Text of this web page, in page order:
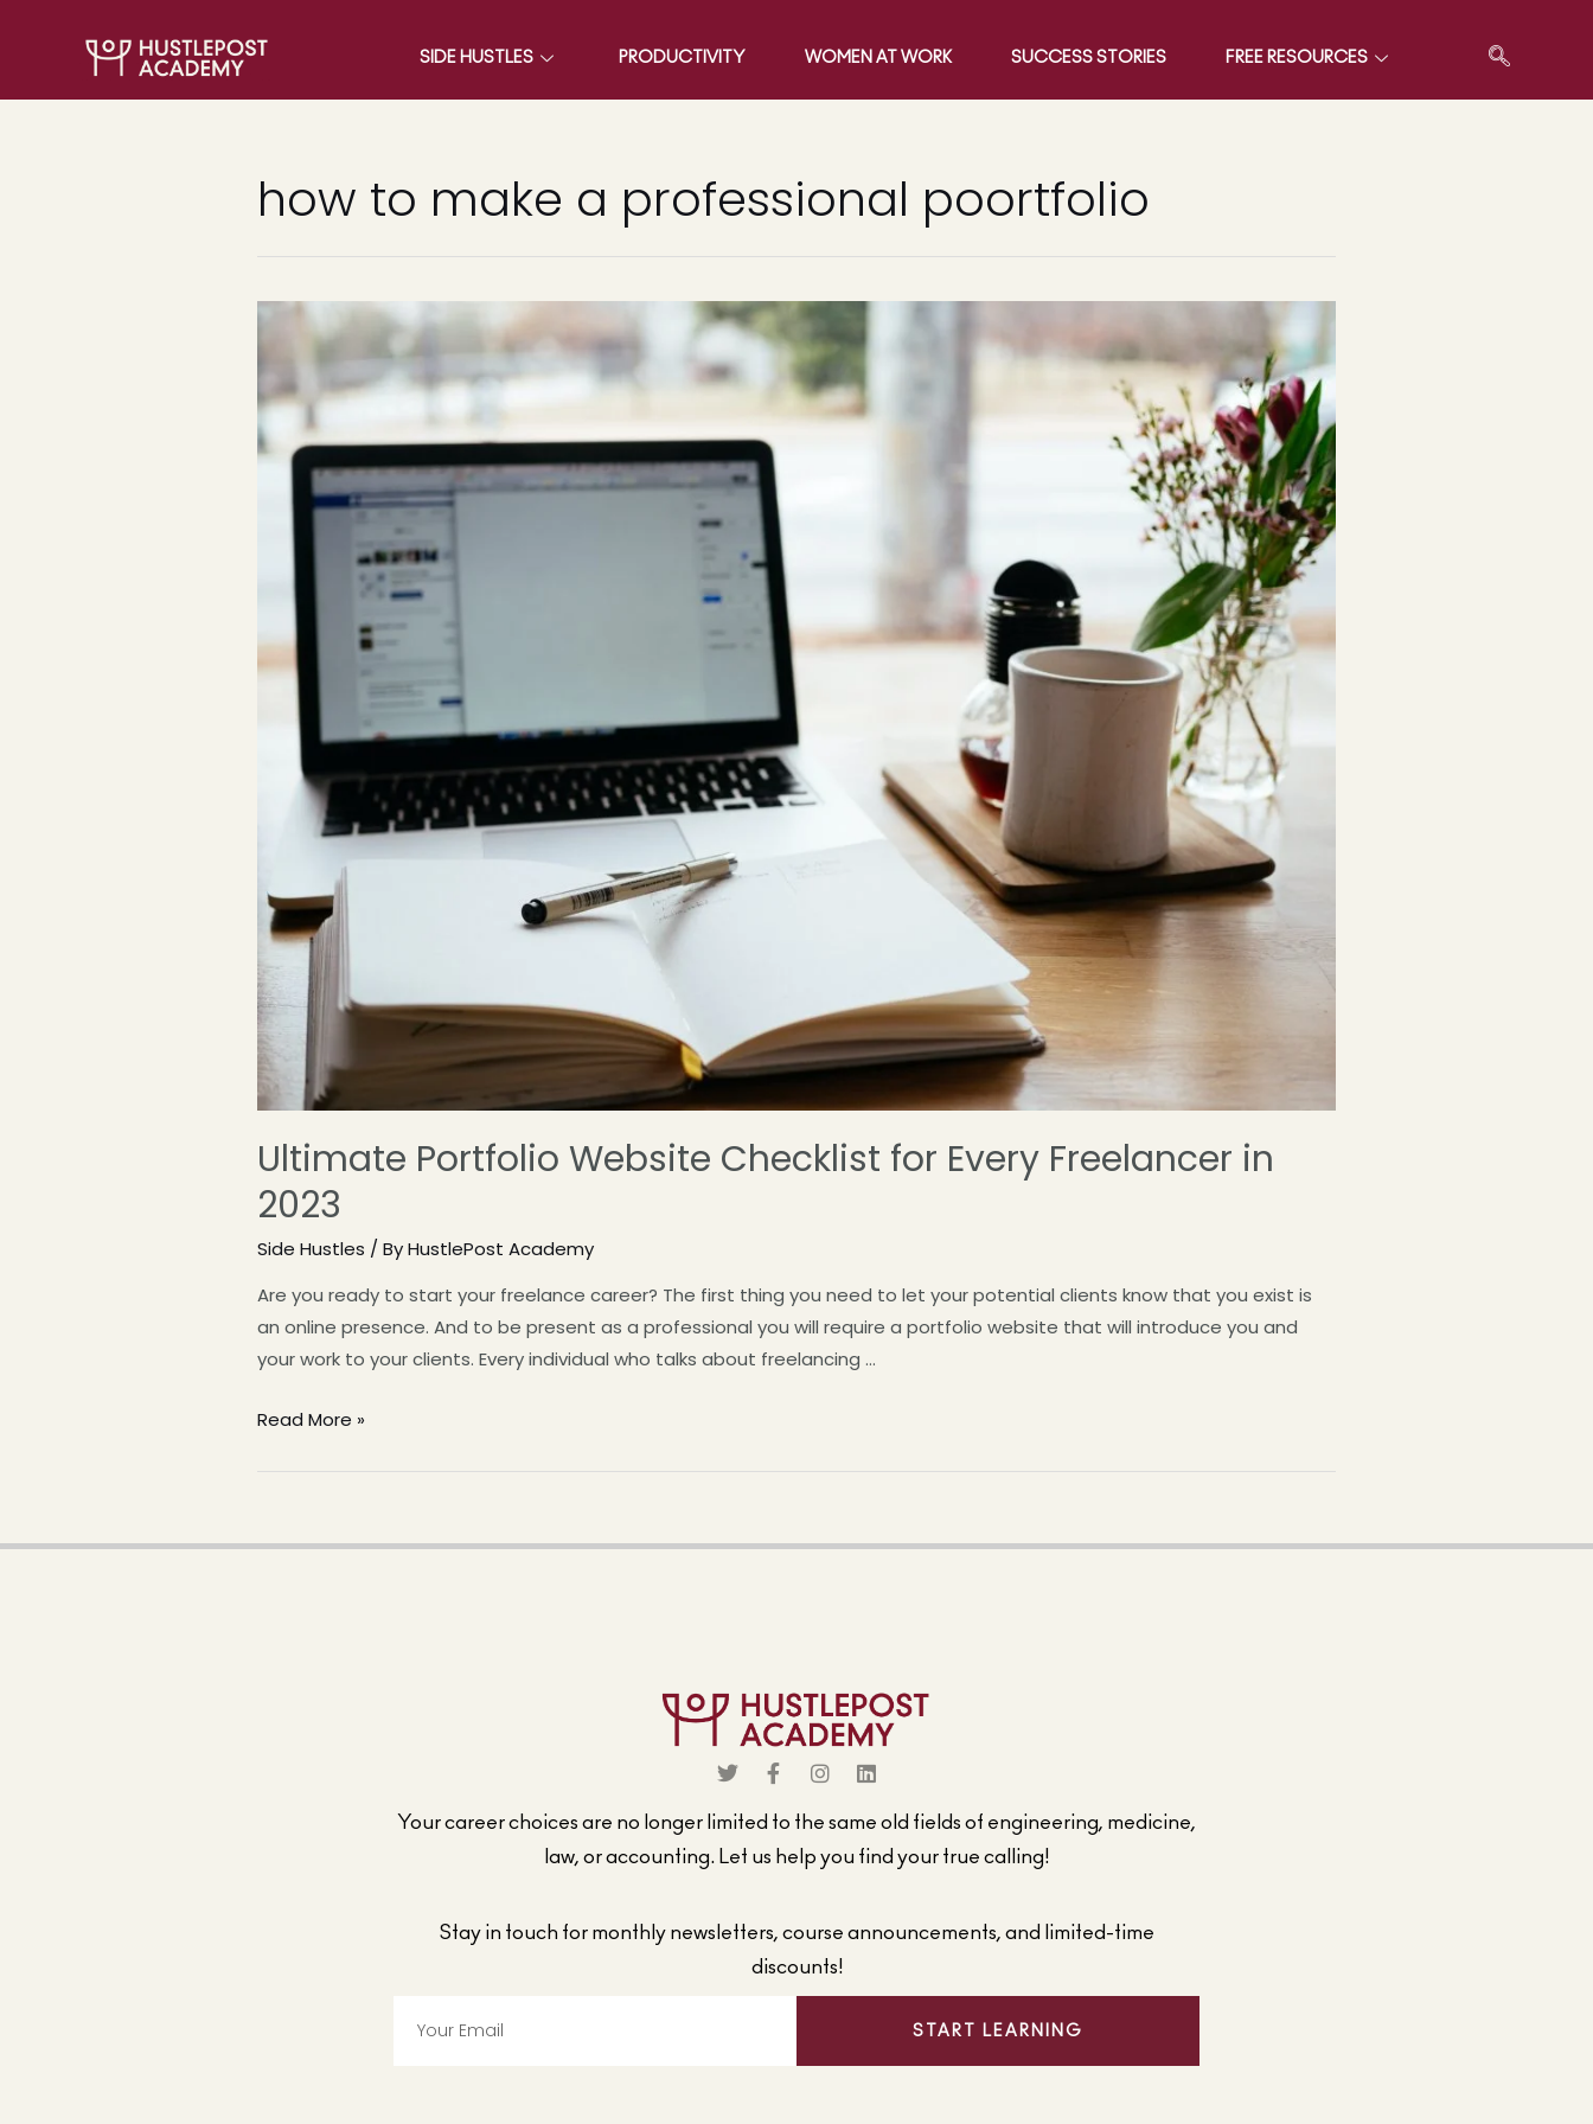
SIDE HUSTLES PRODUCTIVITY WOMEN AT WORK SUCCESS STORIES FREE RESOURCES
how to make a professional poortfolio
Ultimate Portfolio Website Checklist for Every Freelancer in
2023
Side Hustles / ByHustlePost Academy
Are you ready to start your freelance career? The first thing you need to let your potential clients know that you exist is
an online presence. And to be present as a professional you will require a portfolio website that will introduce you and
your work to your clients. Every individual who talks about freelancing …
Read More »
Your career choices are no longer limited to the same old fields of engineering, medicine,
law, or accounting. Let us help you find your true calling!
Stay in touch for monthly newsletters, course announcements, and limited-time
discounts!
START LEARNING